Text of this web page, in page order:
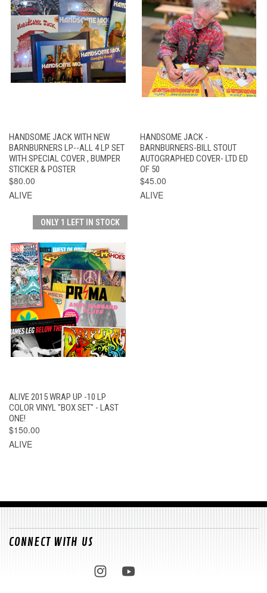
HANDSOME JACK WITH NEW
BARNBURNERS LP--ALL 4 LP SET
WITH SPECIAL COVER , BUMPER
STICKER & POSTER
$80.00
ALIVE
HANDSOME JACK -
BARNBURNERS-BILL STOUT
AUTOGRAPHED COVER- LTD ED
OF 50
$45.00
ALIVE
ONLY 1 LEFT IN STOCK
ALIVE 2015 WRAP UP -10 LP
COLOR VINYL "BOX SET" - LAST
ONE!
$150.00
ALIVE
CONNECT WITH US